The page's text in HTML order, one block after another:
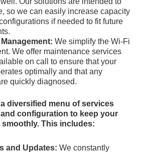
so we can easily increase capacity
if needed to fit future
We simplify the Wi-Fi
We offer maintenance services
on call to ensure that your
optimally and that any
quickly diagnosed.
diversified menu of services
configuration to keep your
This includes:
and Updates: We constantly